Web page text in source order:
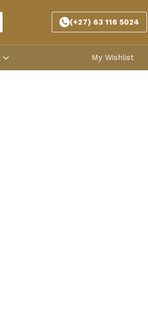
(+27) 63 116 5024
My Wishlist